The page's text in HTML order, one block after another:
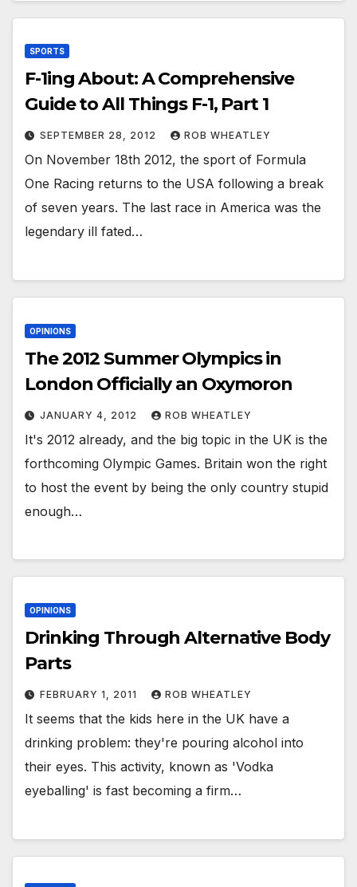
SPORTS
F-1ing About: A Comprehensive
Guide to All Things F-1, Part 1
SEPTEMBER 28, 2012 ROB WHEATLEY
On November 18th 2012, the sport of Formula
One Racing returns to the USA following a break
of seven years. The last race in America was the
legendary ill fated…
OPINIONS
The 2012 Summer Olympics in
London Officially an Oxymoron
JANUARY 4, 2012 ROB WHEATLEY
It's 2012 already, and the big topic in the UK is the
forthcoming Olympic Games. Britain won the right
to host the event by being the only country stupid
enough…
OPINIONS
Drinking Through Alternative Body
Parts
FEBRUARY 1, 2011 ROB WHEATLEY
It seems that the kids here in the UK have a
drinking problem: they're pouring alcohol into
their eyes. This activity, known as 'Vodka
eyeballing' is fast becoming a firm…